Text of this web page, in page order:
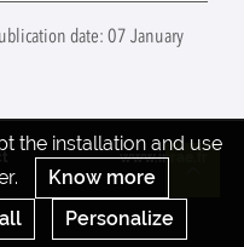
date: 07 January
the installation and use
Know more
Personalize
www.inrae.fr